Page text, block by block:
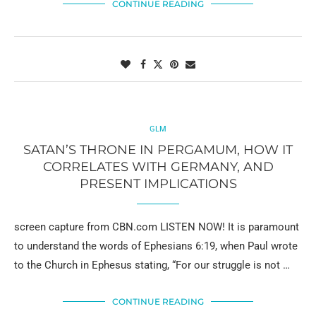
CONTINUE READING
GLM
SATAN’S THRONE IN PERGAMUM, HOW IT
CORRELATES WITH GERMANY, AND
PRESENT IMPLICATIONS
screen capture from CBN.com LISTEN NOW! It is paramount
to understand the words of Ephesians 6:19, when Paul wrote
to the Church in Ephesus stating, “For our struggle is not …
CONTINUE READING